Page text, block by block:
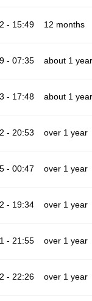
- 15:49 12 months
- 07:35 about 1 year
- 17:48 about 1 year
- 20:53 over 1 year
- 00:47 over 1 year
- 19:34 over 1 year
- 21:55 over 1 year
- 22:26 over 1 year